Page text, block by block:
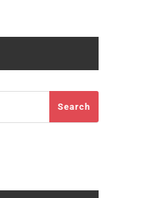
Search